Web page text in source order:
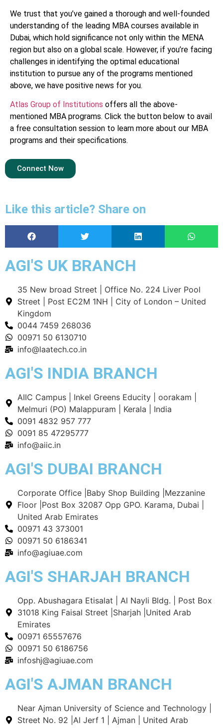
We trust that you’ve gained a thorough and well-founded
understanding of the leading MBA courses available in
Dubai, which hold significance not only within the MENA
region but also on a global scale. However, if you’re facing
challenges in identifying the optimal educational
institution to pursue any of the programs mentioned
above, we have positive news for you.
Atlas Group of Institutions offers all the above-
mentioned MBA programs. Click the button below to avail
a free consultation session to learn more about our MBA
programs and their specifications.
Connect Now
Like this article? Share on
AGI'S UK BRANCH
35 New broad Street | Office No. 224 Liver Pool
Street | Post EC2M 1NH | City of London – United
Kingdom
0044 7459 268036
00971 50 6130710
info@laatech.co.in
AGI'S INDIA BRANCH
AIIC Campus | Inkel Greens Educity | oorakam |
Melmuri (PO) Malappuram | Kerala | India
0091 4832 957 777
0091 85 47295777
info@aiic.in
AGI'S DUBAI BRANCH
Corporate Office |Baby Shop Building |Mezzanine
Floor |Post Box 32087 Opp GPO. Karama, Dubai |
United Arab Emirates
00971 43 373001
00971 50 6186341
info@agiuae.com
AGI'S SHARJAH BRANCH
Opp. Abushagara Etisalat | Al Nayli Bldg. | Post Box
31018 King Faisal Street |Sharjah |United Arab
Emirates
00971 65557676
00971 50 6186756
infoshj@agiuae.com
AGI'S AJMAN BRANCH
Near Ajman University of Science and Technology |
Street No. 92 |Al Jerf 1 | Ajman | United Arab